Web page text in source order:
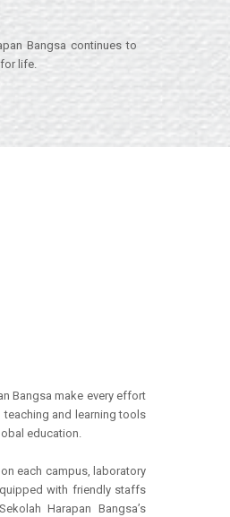
Bangsa continues to
life.
Bangsa make every effort
and learning tools
education.
each campus, laboratory
with friendly staffs
Harapan Bangsa’s